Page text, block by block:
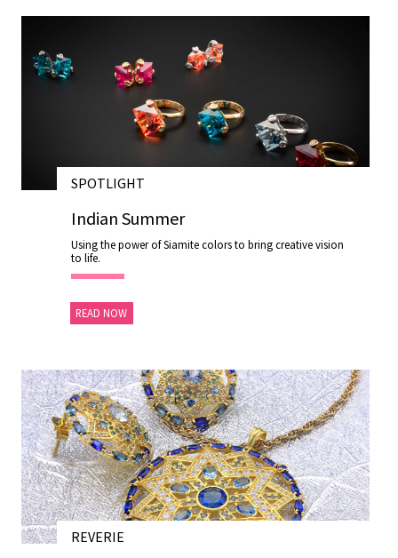
SPOTLIGHT
Indian Summer
Using the power of Siamite colors to bring creative vision
to life.
READ NOW
REVERIE